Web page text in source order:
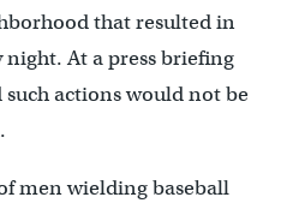
that resulted in
At a press briefing
such actions would not be
men wielding baseball